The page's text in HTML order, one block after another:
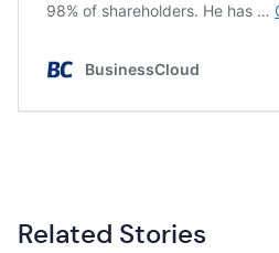
Related Stories